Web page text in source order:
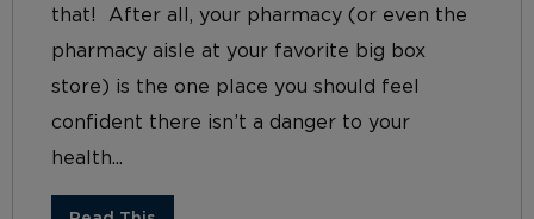
that! After all, your pharmacy (or even the
pharmacy aisle at your favorite big box
store) is the one place you should feel
confident there isn’t a danger to your
health...